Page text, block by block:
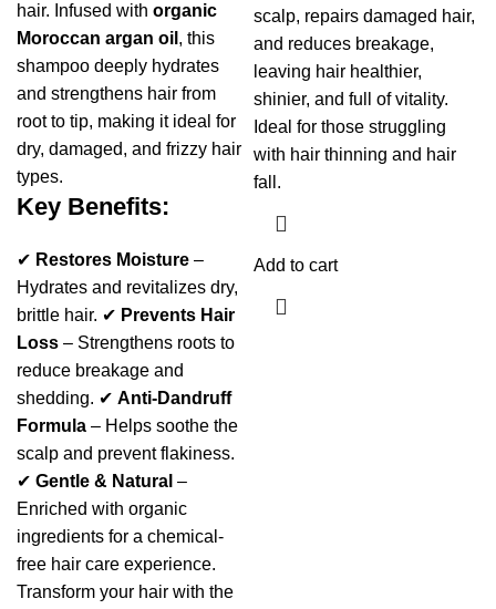
hair. Infused with organic
Moroccan argan oil , this
shampoo deeply hydrates
and strengthens hair from
root to tip, making it ideal for
dry, damaged, and frizzy hair
types.
Key Benefits:
✔ Restores Moisture –
Hydrates and revitalizes dry,
brittle hair. ✔ Prevents Hair
Loss – Strengthens roots to
reduce breakage and
shedding. ✔ Anti-Dandruff
Formula – Helps soothe the
scalp and prevent flakiness.
✔ Gentle & Natural –
Enriched with organic
ingredients for a chemical-
free hair care experience.
Transform your hair with the
scalp, repairs damaged hair,
and reduces breakage,
leaving hair healthier,
shinier, and full of vitality.
Ideal for those struggling
with hair thinning and hair
fall.
Add to cart